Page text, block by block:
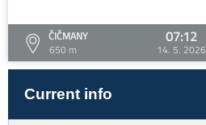
ČIČMANY
650 m
07:12
14. 5. 2026
Current info